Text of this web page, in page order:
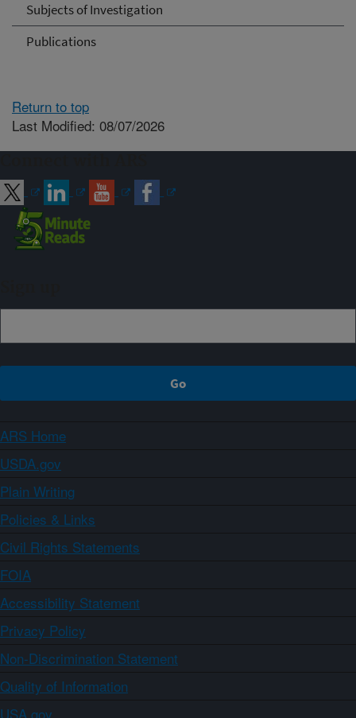
Subjects of Investigation
Publications
Return to top
Last Modified: 08/07/2026
ARS Home
USDA.gov
Plain Writing
Policies & Links
Civil Rights Statements
FOIA
Accessibility Statement
Privacy Policy
Non-Discrimination Statement
Quality of Information
USA.gov